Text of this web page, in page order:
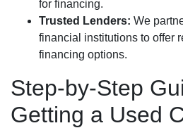
for financing.
Trusted Lenders: We
financial institutions to offer
financing options.
Step-by-Step
Getting a Used